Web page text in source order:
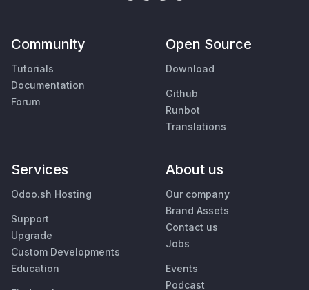
Community
Tutorials
Documentation
Forum
Open Source
Download
Github
Runbot
Translations
Services
Odoo.sh Hosting
Support
Upgrade
Custom Developments
Education
About us
Our company
Brand Assets
Contact us
Jobs
Events
Podcast